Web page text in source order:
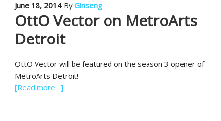
June 18, 2014By Ginseng
OttO Vector on MetroArts
Detroit
OttO Vector will be featured on the season 3 opener of
MetroArts Detroit!
[Read more…]